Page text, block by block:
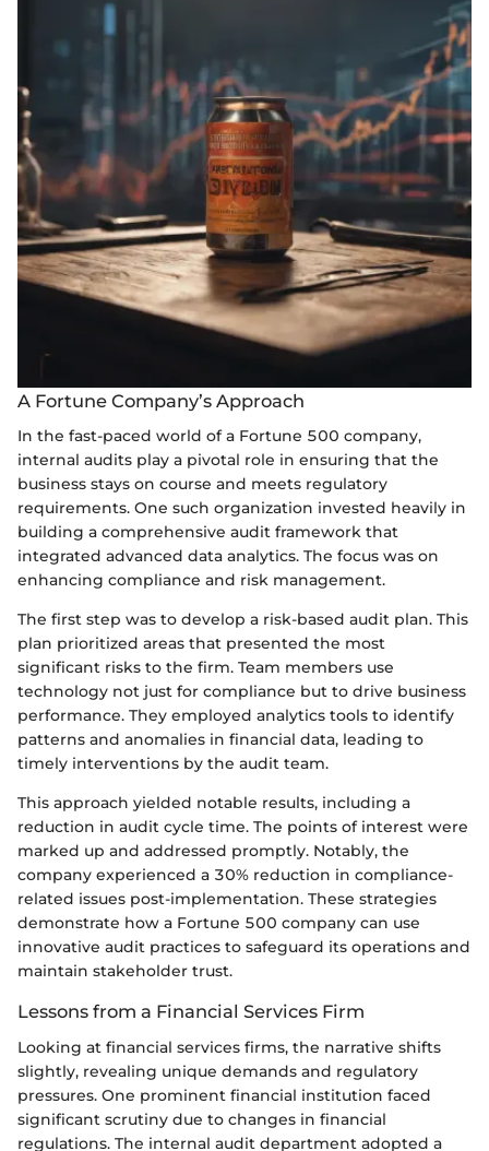
A Fortune Company’s Approach
In the fast-paced world of a Fortune 500 company,
internal audits play a pivotal role in ensuring that the
business stays on course and meets regulatory
requirements. One such organization invested heavily in
building a comprehensive audit framework that
integrated advanced data analytics. The focus was on
enhancing compliance and risk management.
The first step was to develop a risk-based audit plan. This
plan prioritized areas that presented the most
significant risks to the firm. Team members use
technology not just for compliance but to drive business
performance. They employed analytics tools to identify
patterns and anomalies in financial data, leading to
timely interventions by the audit team.
This approach yielded notable results, including a
reduction in audit cycle time. The points of interest were
marked up and addressed promptly. Notably, the
company experienced a 30% reduction in compliance-
related issues post-implementation. These strategies
demonstrate how a Fortune 500 company can use
innovative audit practices to safeguard its operations and
maintain stakeholder trust.
Lessons from a Financial Services Firm
Looking at financial services firms, the narrative shifts
slightly, revealing unique demands and regulatory
pressures. One prominent financial institution faced
significant scrutiny due to changes in financial
regulations. The internal audit department adopted a